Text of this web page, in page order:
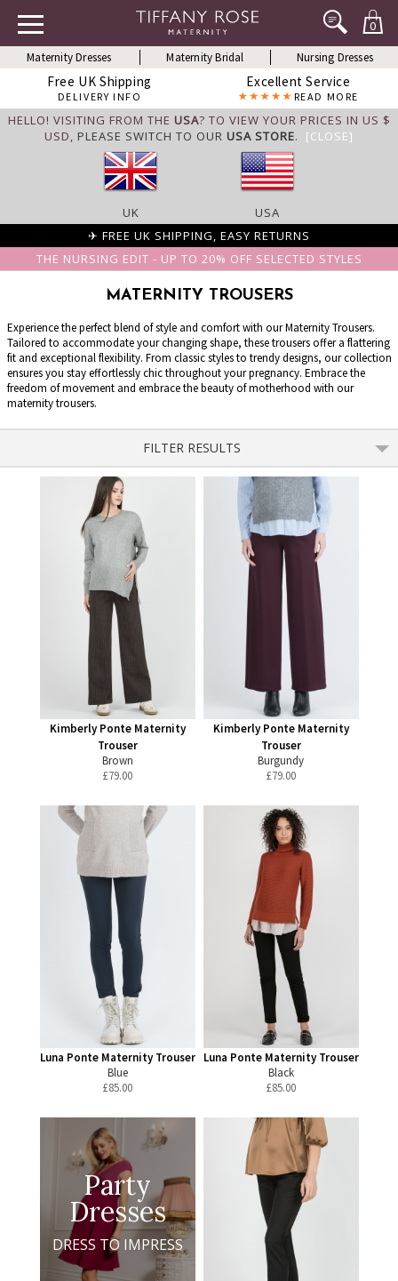
0
Maternity Dresses Maternity Bridal Nursing Dresses
Free UK Shipping
DELIVERY INFO
Excellent Service
READ MORE
HELLO! VISITING FROM THE USA? TO VIEW YOUR PRICES IN US $
USD, PLEASE SWITCH TO OUR USA STORE. [CLOSE]
UK
USA
✈ FREE UK SHIPPING, EASY RETURNS
THE NURSING EDIT - UP TO 20% OFF SELECTED STYLES
MATERNITY TROUSERS
Experience the perfect blend of style and comfort with our Maternity Trousers.
Tailored to accommodate your changing shape, these trousers offer a flattering
fit and exceptional flexibility. From classic styles to trendy designs, our collection
ensures you stay effortlessly chic throughout your pregnancy. Embrace the
freedom of movement and embrace the beauty of motherhood with our
maternity trousers.
FILTER RESULTS
Kimberly Ponte Maternity
Trouser
Brown
£79.00
Kimberly Ponte Maternity
Trouser
Burgundy
£79.00
Luna Ponte Maternity Trouser
Blue
£85.00
Luna Ponte Maternity Trouser
Black
£85.00
Party
Dresses
DRESS TO IMPRESS